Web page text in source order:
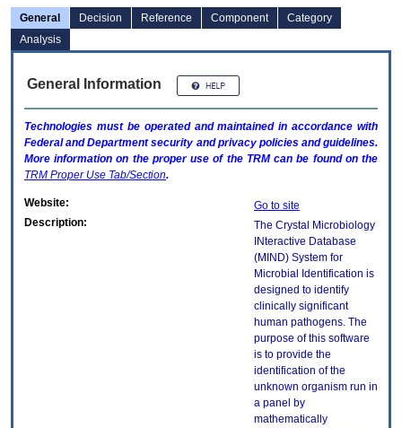
General Decision Reference Component
Category
Analysis
General Information
Technologies must be operated and maintained in accordance with
Federal and Department security and privacy policies and guidelines.
More information on the proper use of the TRMcan be found on the
TRM Proper Use Tab/Section.
Website:
Go to site
Description:
The Crystal Microbiology
INteractive Database
(MIND) System for
Microbial Identification is
designed to identify
clinically significant
human pathogens. The
purpose of this software
is to provide the
identification of the
unknown organism run in
a panel by
mathematically